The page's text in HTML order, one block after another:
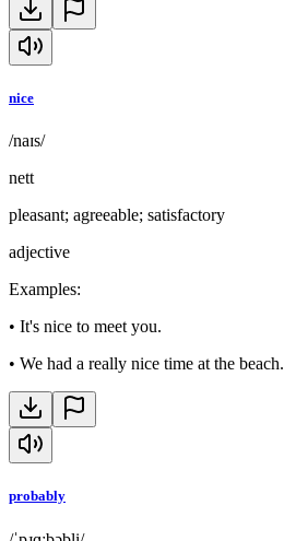
nice
/naɪs/
nett
pleasant; agreeable; satisfactory
adjective
Examples:
• It's nice to meet you.
• We had a really nice time at the beach.
probably